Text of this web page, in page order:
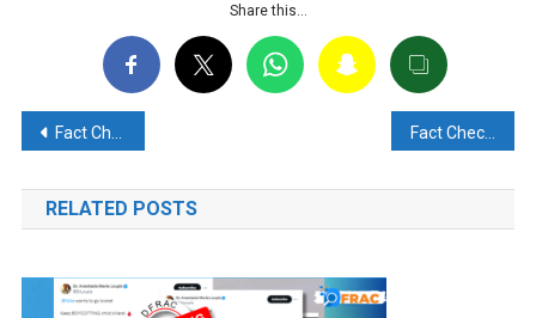
Share this…
Post
navigation
Fact Check: EU Targeted Russian-Owned Refinery in Gujarat, Not India
RELATED POSTS